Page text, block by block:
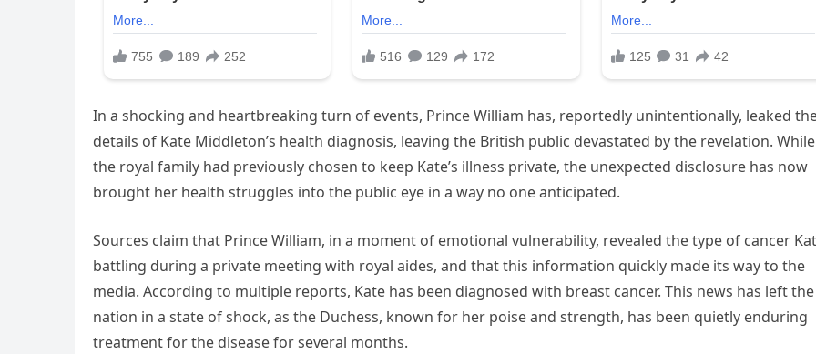
In a shocking and heartbreaking turn of events, Prince William has, reportedly unintentionally, leaked
details of Kate Middleton’s health diagnosis, leaving the British public devastated by the revelation. While
the royal family had previously chosen to keep Kate’s illness private, the unexpected disclosure has now
brought her health struggles into the public eye in a way no one anticipated.
Sources claim that Prince William, in a moment of emotional vulnerability, revealed the type of cancer
battling during a private meeting with royal aides, and that this information quickly made its way to the
media. According to multiple reports, Kate has been diagnosed with breast cancer. This news has left the
nation in a state of shock, as the Duchess, known for her poise and strength, has been quietly enduring
treatment for the disease for several months.